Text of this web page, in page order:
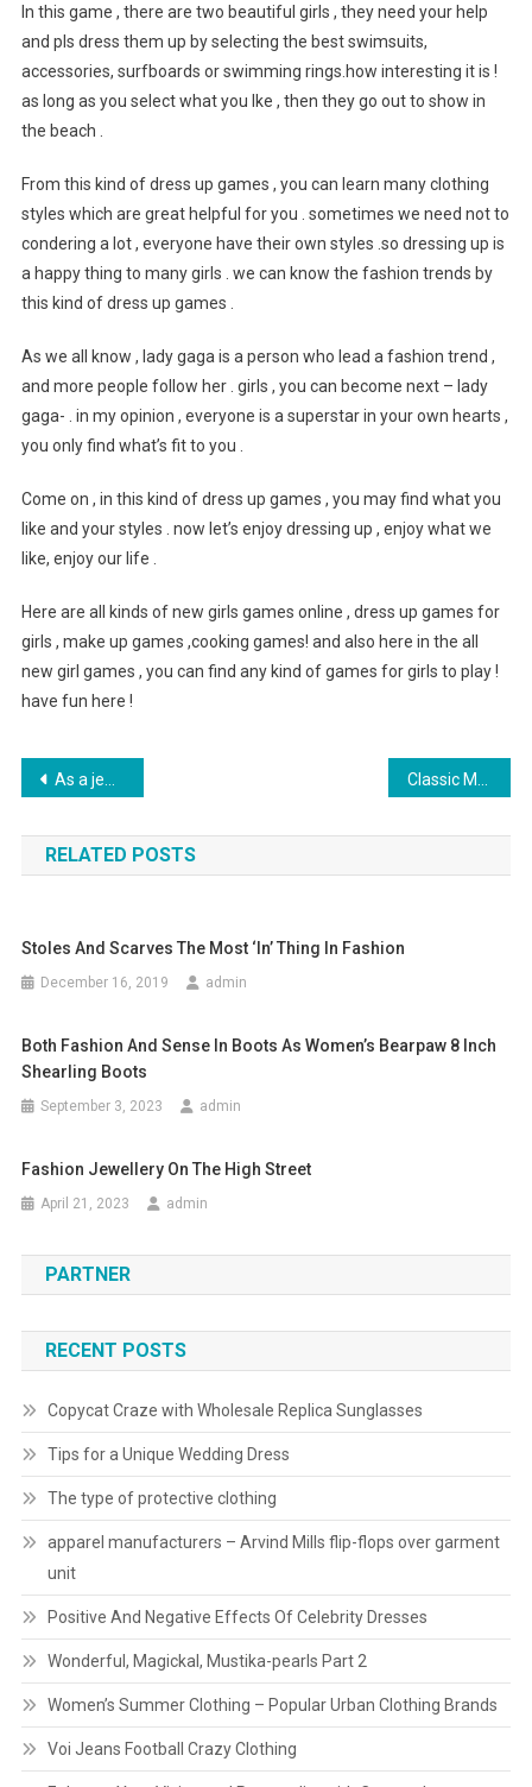
In this game , there are two beautiful girls , they need your help
and pls dress them up by selecting the best swimsuits,
accessories, surfboards or swimming rings.how interesting it is !
as long as you select what you lke , then they go out to show in
the beach .
From this kind of dress up games , you can learn many clothing
styles which are great helpful for you . sometimes we need not to
condering a lot , everyone have their own styles .so dressing up is
a happy thing to many girls . we can know the fashion trends by
this kind of dress up games .
As we all know , lady gaga is a person who lead a fashion trend ,
and more people follow her . girls , you can become next – lady
gaga- . in my opinion , everyone is a superstar in your own hearts ,
you only find what’s fit to you .
Come on , in this kind of dress up games , you may find what you
like and your styles . now let’s enjoy dressing up , enjoy what we
like, enjoy our life .
Here are all kinds of new girls games online , dress up games for
girls , make up games ,cooking games! and also here in the all
new girl games , you can find any kind of games for girls to play !
have fun here !
Post navigation
As a jewelry wholesaler, the beauty of wholesale jewelry is very important Classic Men’s Winter Fashion The Pea Coat
RELATED POSTS
Stoles And Scarves The Most ‘in’ Thing In Fashion
December 16, 2019 admin
Both Fashion And Sense In Boots As Women’s Bearpaw 8 Inch
Shearling Boots
September 3, 2023 admin
Fashion Jewellery On The High Street
April 21, 2023 admin
PARTNER
RECENT POSTS
Copycat Craze with Wholesale Replica Sunglasses
Tips for a Unique Wedding Dress
The type of protective clothing
apparel manufacturers – Arvind Mills flip-flops over garment
unit
Positive And Negative Effects Of Celebrity Dresses
Wonderful, Magickal, Mustika-pearls Part 2
Women’s Summer Clothing – Popular Urban Clothing Brands
Voi Jeans Football Crazy Clothing